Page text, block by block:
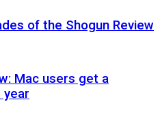
of the Shogun Review
Mac users get a